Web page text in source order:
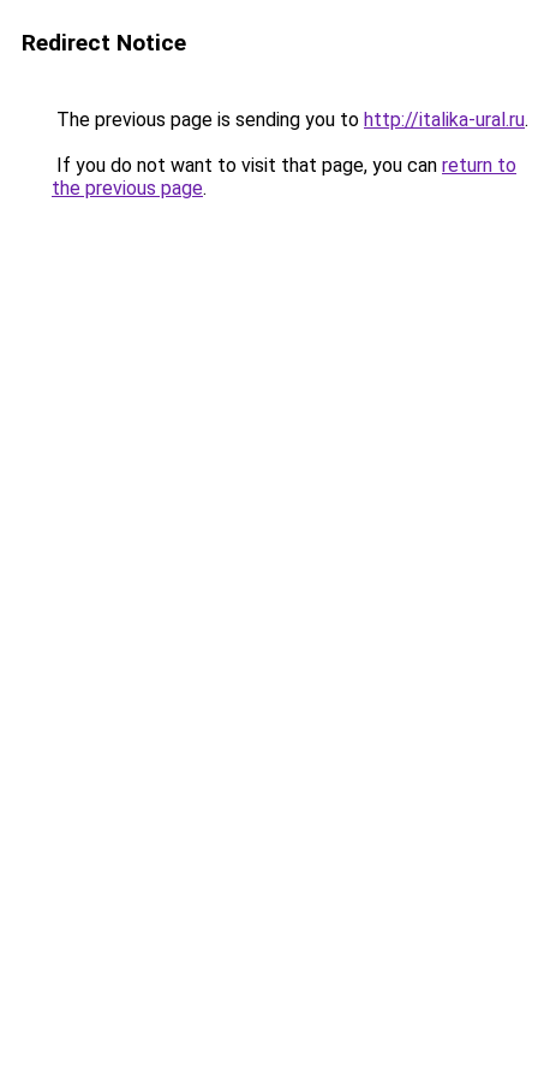
Redirect Notice
The previous page is sending you to http://italika-ural.ru.
If you do not want to visit that page, you can return to
the previous page.